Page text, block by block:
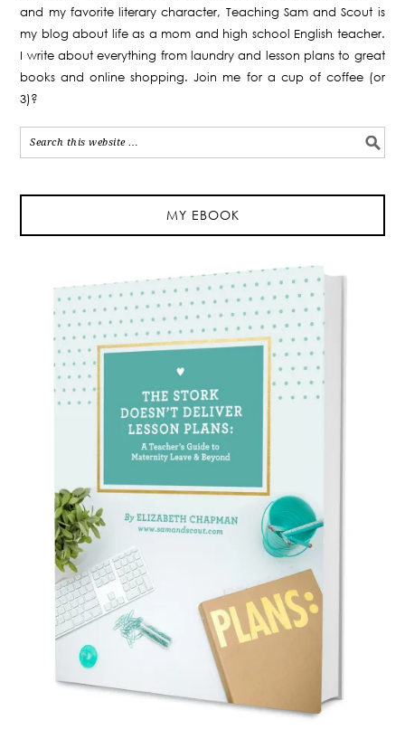
and my favorite literary character, Teaching Sam and Scout is
my blog about life as a mom and high school English teacher.
I write about everything from laundry and lesson plans to great
books and online shopping. Join me for a cup of coffee (or
3)?
MY EBOOK